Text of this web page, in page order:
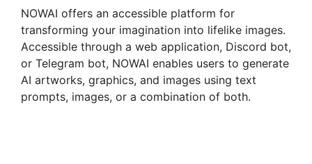
NOWAI offers an accessible platform for
transforming your imagination into lifelike images.
Accessible through a web application, Discord bot,
or Telegram bot, NOWAI enables users to generate
AI artworks, graphics, and images using text
prompts, images, or a combination of both.